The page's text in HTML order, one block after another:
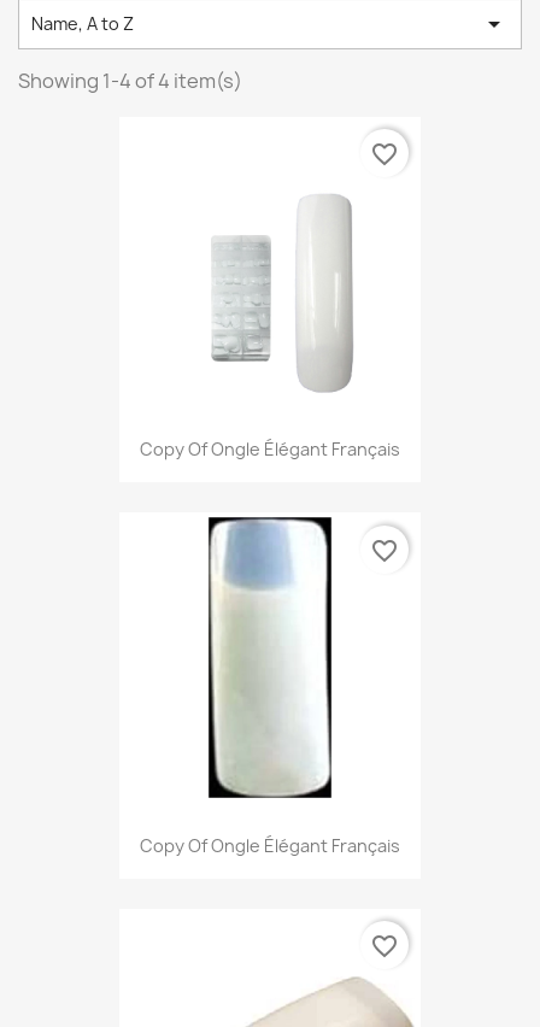
Name, A to Z 
Showing 1-4 of 4 item(s)
Copy Of Ongle Élégant Français
favorite_border
Copy Of Ongle Élégant Français
favorite_border
favorite_border